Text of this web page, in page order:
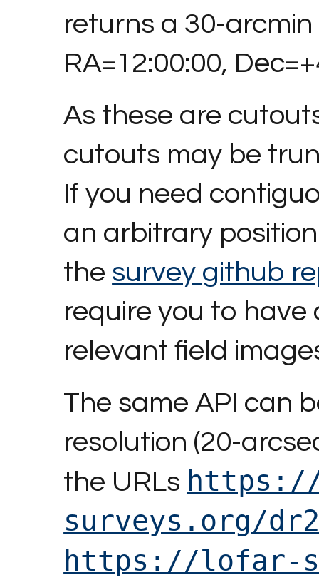
returns a 30-
RA=12:00:00,
As these are
cutouts may be
If you need
an arbitrary
the survey github
require you to
relevant field
The same API can
resolution (20-
the URLs
surveys.org/
https://lofar-